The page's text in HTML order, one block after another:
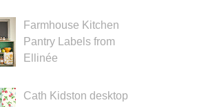
Farmhouse Kitchen
Pantry Labels from
Ellinée
Cath Kidston desktop